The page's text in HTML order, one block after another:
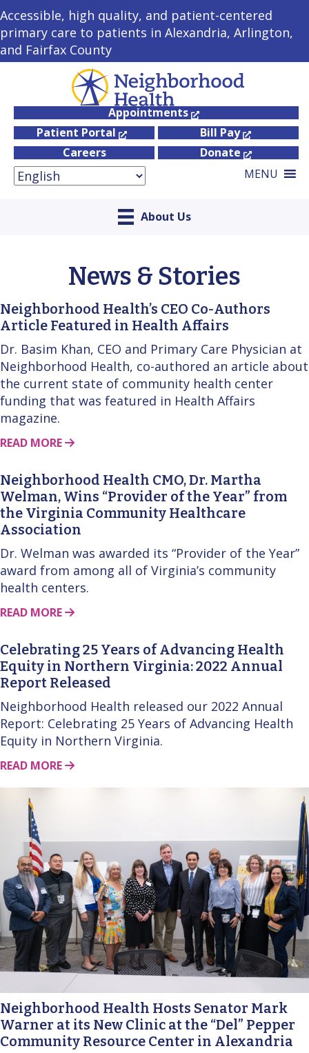
Accessible, high quality, and patient-centered
primary care to patients in Alexandria, Arlington,
and Fairfax County
Appointments
Patient Portal
Bill Pay
Careers
Donate
MENU
About Us
News & Stories
Neighborhood Health’s CEO Co-Authors
Article Featured in Health Affairs
Dr. Basim Khan, CEO and Primary Care Physician at
Neighborhood Health, co-authored an article about
the current state of community health center
funding that was featured in Health Affairs
magazine.
READ MORE ABOUT THIS STORY
Neighborhood Health CMO, Dr. Martha
Welman, Wins “Provider of the Year” from
the Virginia Community Healthcare
Association
Dr. Welman was awarded its “Provider of the Year”
award from among all of Virginia’s community
health centers.
READ MORE ABOUT THIS STORY
Celebrating 25 Years of Advancing Health
Equity in Northern Virginia: 2022 Annual
Report Released
Neighborhood Health released our 2022 Annual
Report: Celebrating 25 Years of Advancing Health
Equity in Northern Virginia.
READ MORE ABOUT THIS STORY
Neighborhood Health Hosts Senator Mark
Warner at its New Clinic at the “Del” Pepper
Community Resource Center in Alexandria